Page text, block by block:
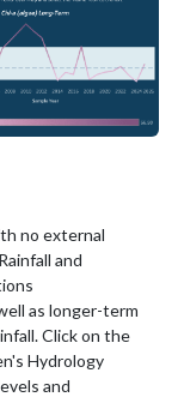
no external
and
as longer-term
Click on the
Hydrology
and